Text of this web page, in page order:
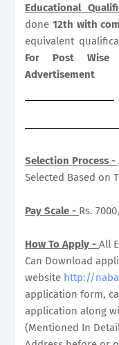
Educational
done 12th with
equivalent
For Post Wise
Advertisement
Selection Process -
Selected Based on
Pay Scale - Rs.
How To Apply - All
Can Download
website http://
application form,
application along
(Mentioned In